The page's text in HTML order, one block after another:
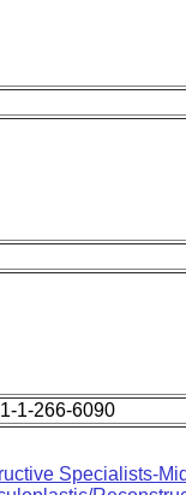
1-266-6090
Specialists-